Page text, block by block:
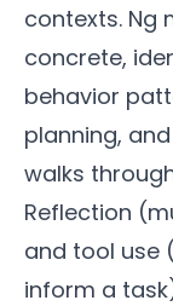
contexts. Ng
concrete,
behavior
planning,
walks
Reflection
and tool use
inform a